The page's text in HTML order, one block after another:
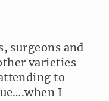
surgeons and
varieties
to
I